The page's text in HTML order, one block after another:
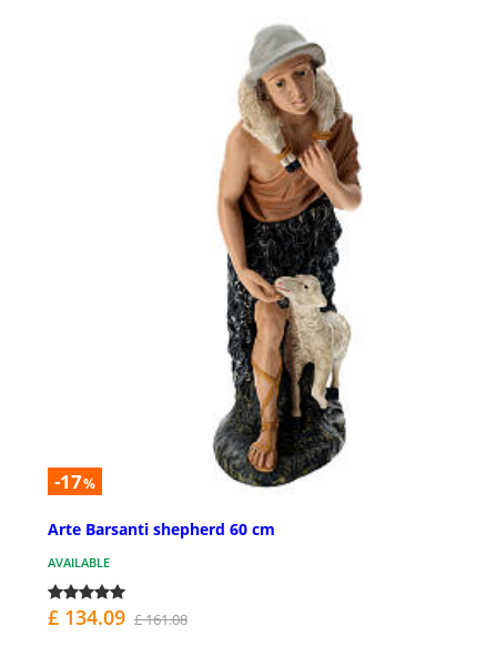
-17%
Arte Barsanti shepherd 60 cm
AVAILABLE
£ 134.09 £ 161.08